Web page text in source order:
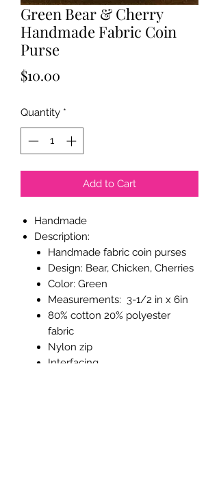
Green Bear & Cherry
Handmade Fabric Coin
Purse
$10.00
Quantity *
Add to Cart
Handmade
Description:
Handmade fabric coin purses
Design: Bear, Chicken, Cherries
Color: Green
Measurements: 3-1/2 in x 6in
80% cotton 20% polyester
fabric
Nylon zip
Interfacing